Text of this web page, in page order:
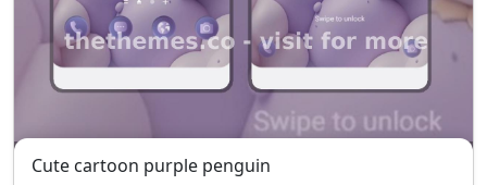
Cute cartoon purple penguin